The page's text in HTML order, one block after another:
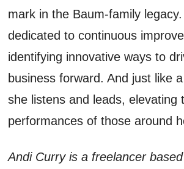
mark in the Baum-family
dedicated to continuous
identifying innovative ways to
business forward. And just like
she listens and leads, elevating
performances of those around
Andi Curry is a freelancer